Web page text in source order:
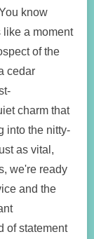
know
like a moment
of the
cedar
charm that
into the nitty-
as vital,
we're ready
and the
of statement